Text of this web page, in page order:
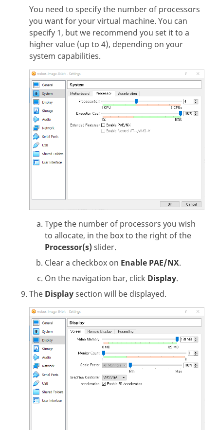
You need to specify the number of processors
you want for your virtual machine. You can
specify 1, but we recommend you set it to a
higher value (up to 4), depending on your
system capabilities.
Type the number of processors you wish
to allocate, in the box to the right of the
Processor(s) slider.
Clear a checkbox on Enable PAE/NX.
On the navigation bar, click Display.
The Displaysection will be displayed.